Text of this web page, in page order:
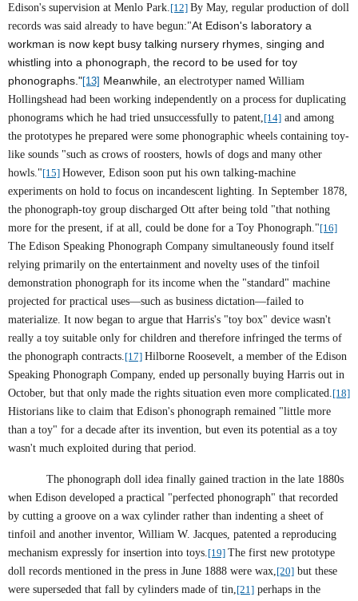
Edison's supervision at Menlo Park.[12] By May, regular production of doll
records was said already to have begun:"At Edison's laboratory a
workman is now kept busy talking nursery rhymes, singing and
whistling into a phonograph, the record to be used for toy
phonographs."[13] Meanwhile, an electrotyper named William
Hollingshead had been working independently on a process for duplicating
phonograms which he had tried unsuccessfully to patent,[14] and among
the prototypes he prepared were some phonographic wheels containing toy-
like sounds "such as crows of roosters, howls of dogs and many other
howls."[15] However, Edison soon put his own talking-machine
experiments on hold to focus on incandescent lighting. In September 1878,
the phonograph-toy group discharged Ott after being told "that nothing
more for the present, if at all, could be done for a Toy Phonograph."[16]
The Edison Speaking Phonograph Company simultaneously found itself
relying primarily on the entertainment and novelty uses of the tinfoil
demonstration phonograph for its income when the "standard" machine
projected for practical uses—such as business dictation—failed to
materialize. It now began to argue that Harris's "toy box" device wasn't
really a toy suitable only for children and therefore infringed the terms of
the phonograph contracts.[17] Hilborne Roosevelt, a member of the Edison
Speaking Phonograph Company, ended up personally buying Harris out in
October, but that only made the rights situation even more complicated.[18]
Historians like to claim that Edison's phonograph remained "little more
than a toy" for a decade after its invention, but even its potential as a toy
wasn't much exploited during that period.
The phonograph doll idea finally gained traction in the late 1880s
when Edison developed a practical "perfected phonograph" that recorded
by cutting a groove on a wax cylinder rather than indenting a sheet of
tinfoil and another inventor, William W. Jacques, patented a reproducing
mechanism expressly for insertion into toys.[19] The first new prototype
doll records mentioned in the press in June 1888 were wax,[20] but these
were superseded that fall by cylinders made of tin,[21] perhaps in the